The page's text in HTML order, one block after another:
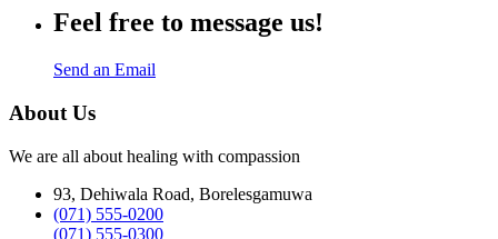
Feel free to message us!
Send an Email
About Us
We are all about healing with compassion
93, Dehiwala Road, Borelesgamuwa
(071) 555-0200
(071) 555-0300